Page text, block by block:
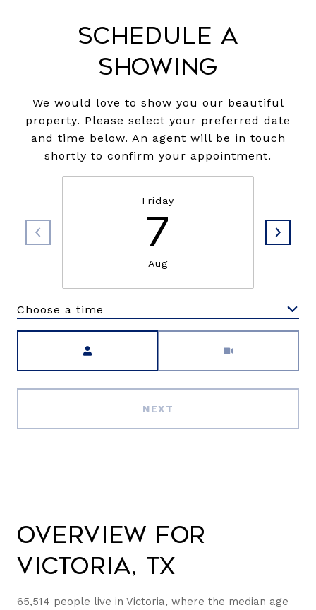
Schedule a
Showing
We would love to show you our beautiful
property. Please select your preferred date
and time below. An agent will be in touch
shortly to confirm your appointment.
Friday
7
Aug
Choose a time
NEXT
Overview for
Victoria, TX
65,514 people live in Victoria, where the median age